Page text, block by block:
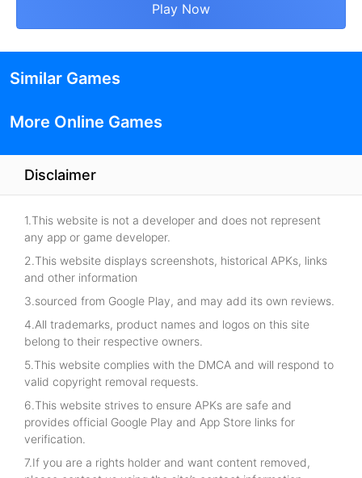
Play Now
Similar Games
More Online Games
Disclaimer
1.This website is not a developer and does not represent
any app or game developer.
2.This website displays screenshots, historical APKs, links
and other information
3.sourced from Google Play, and may add its own reviews.
4.All trademarks, product names and logos on this site
belong to their respective owners.
5.This website complies with the DMCA and will respond to
valid copyright removal requests.
6.This website strives to ensure APKs are safe and
provides official Google Play and App Store links for
verification.
7.If you are a rights holder and want content removed,